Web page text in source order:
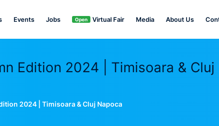
Events Jobs Open Virtual Fair Media About Us
Edition 2024 | Timisoara & Cluj
2024 | Timisoara & Cluj Napoca